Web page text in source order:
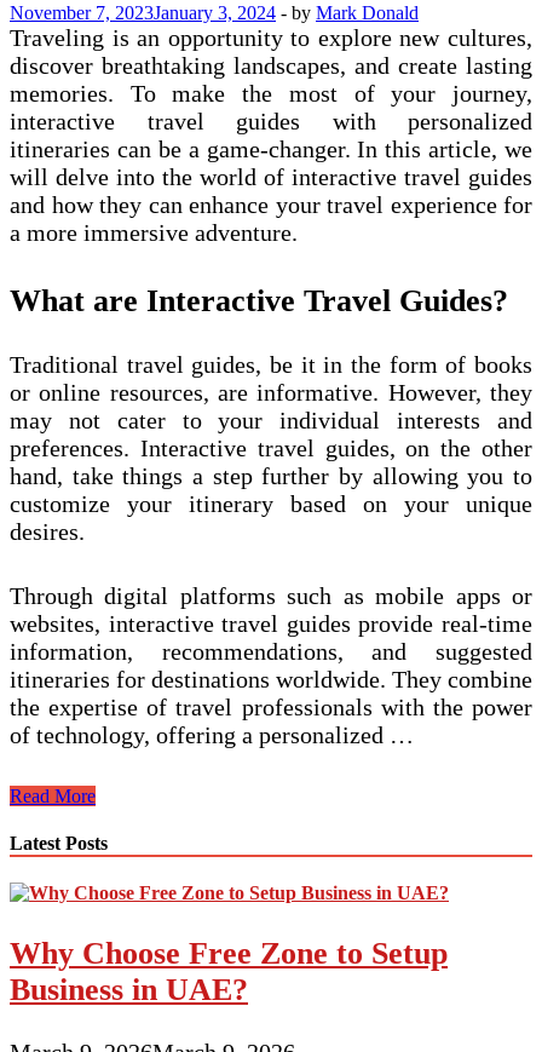
November 7, 2023January 3, 2024 - by Mark Donald
Traveling is an opportunity to explore new cultures,
discover breathtaking landscapes, and create lasting
memories. To make the most of your journey,
interactive travel guides with personalized
itineraries can be a game-changer. In this article, we
will delve into the world of interactive travel guides
and how they can enhance your travel experience for
a more immersive adventure.
What are Interactive Travel Guides?
Traditional travel guides, be it in the form of books
or online resources, are informative. However, they
may not cater to your individual interests and
preferences. Interactive travel guides, on the other
hand, take things a step further by allowing you to
customize your itinerary based on your unique
desires.
Through digital platforms such as mobile apps or
websites, interactive travel guides provide real-time
information, recommendations, and suggested
itineraries for destinations worldwide. They combine
the expertise of travel professionals with the power
of technology, offering a personalized …
Interactive
Guides
with
Personalized
Itineraries
Immersive
Experiences
Read More
Latest Posts
Why Choose Free Zone to Setup
Business in UAE?